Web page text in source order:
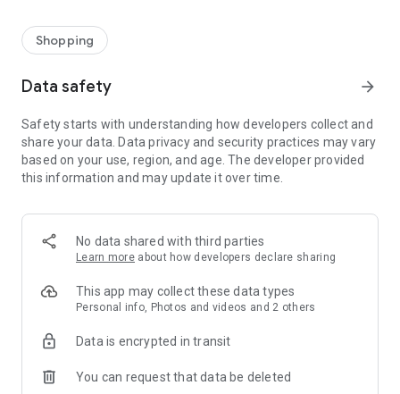
Shopping
Data safety arrow_forward
Safety starts with understanding how developers collect and
share your data. Data privacy and security practices may vary
based on your use, region, and age. The developer provided
this information and may update it over time.
No data shared with third parties
Learn more about how developers declare sharing
This app may collect these data types
Personal info, Photos and videos and 2 others
Data is encrypted in transit
You can request that data be deleted